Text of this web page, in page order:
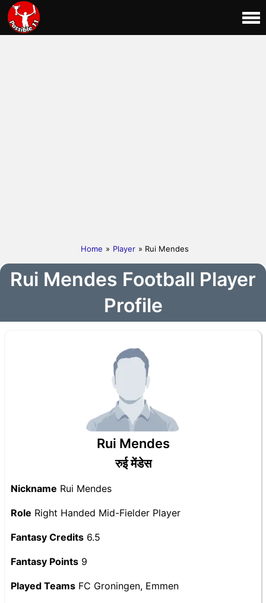
Home » Player » Rui Mendes
Rui Mendes Football Player
Profile
Rui Mendes
रुई मेंडेस
Nickname Rui Mendes
Role Right Handed Mid-Fielder Player
Fantasy Credits 6.5
Fantasy Points 9
Played Teams FC Groningen, Emmen